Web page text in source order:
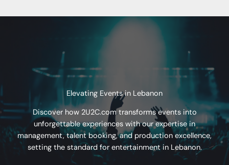
Elevating Events in Lebanon
Discover how 2U2C.com transforms events into
unforgettable experiences with our expertise in
management, talent booking, and production excellence,
setting the standard for entertainment in Lebanon.